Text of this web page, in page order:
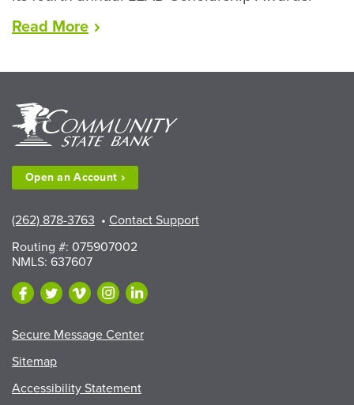
Read More“LEAD
County
Fair
Open anAccount
(262) 878-3763 • Contact Support
Routing #: 075907002
NMLS: 637607
Secure Message Center
Sitemap
Accessibility Statement